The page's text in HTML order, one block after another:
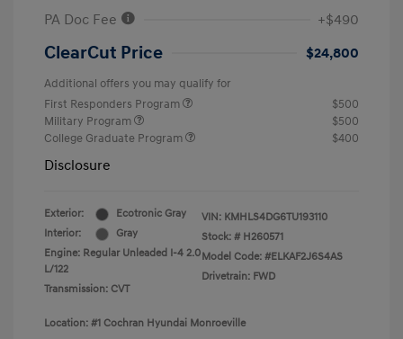
PA Doc Fee
+$490
ClearCut Price $24,800
Additional offers you may qualify for
First Responders Program
$500
Military Program
$500
College Graduate Program
$400
Disclosure
Exterior:
Ecotronic Gray
Interior:
Gray
Engine: Regular Unleaded I-4 2.0
L/122
Transmission: CVT
VIN: KMHLS4DG6TU193110
Stock: # H260571
Model Code: #ELKAF2J6S4AS
Drivetrain: FWD
Location: #1 Cochran Hyundai Monroeville